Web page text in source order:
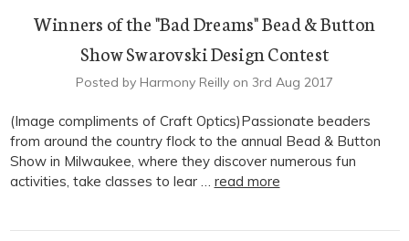
Winners of the "Bad Dreams" Bead & Button
Show Swarovski Design Contest
Posted by Harmony Reilly on 3rd Aug 2017
(Image compliments of Craft Optics)Passionate beaders
from around the country flock to the annual Bead & Button
Show in Milwaukee, where they discover numerous fun
activities, take classes to lear … read more